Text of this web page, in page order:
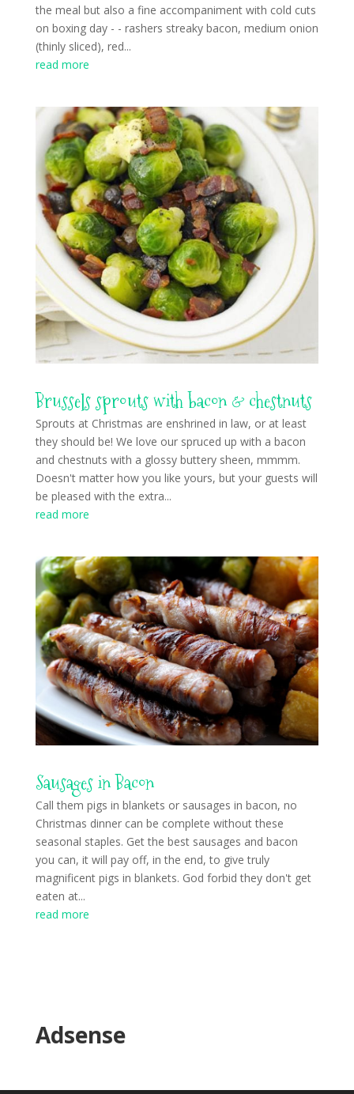
the meal but also a fine accompaniment with cold cuts
on boxing day - - rashers streaky bacon, medium onion
(thinly sliced), red...
read more
Brussels sprouts with bacon & chestnuts
Sprouts at Christmas are enshrined in law, or at least
they should be! We love our spruced up with a bacon
and chestnuts with a glossy buttery sheen, mmmm.
Doesn't matter how you like yours, but your guests will
be pleased with the extra...
read more
Sausages in Bacon
Call them pigs in blankets or sausages in bacon, no
Christmas dinner can be complete without these
seasonal staples. Get the best sausages and bacon
you can, it will pay off, in the end, to give truly
magnificent pigs in blankets. God forbid they don't get
eaten at...
read more
Adsense